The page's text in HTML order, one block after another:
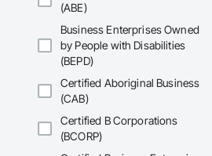
(ABE)
Business Enterprises Owned
by People with Disabilities
(BEPD)
Certified Aboriginal Business
(CAB)
Certified B Corporations
(BCORP)